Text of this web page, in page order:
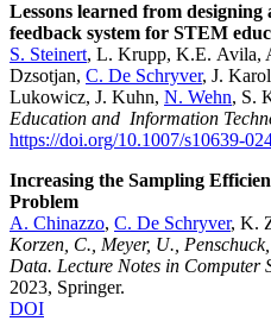
Lessons learned from designing
feedback system for STEM
S. Steinert, L. Krupp, K.E. Avila,
Dzsotjan, C. De Schryver, J.
Lukowicz, J. Kuhn, N. Wehn, S.
Education and Information
https://doi.org/10.1007/s10639-
Increasing the Sampling
Problem
A. Chinazzo, C. De Schryver, K.
Korzen, C., Meyer, U.,
Data. Lecture Notes in Computer
2023, Springer.
DOI